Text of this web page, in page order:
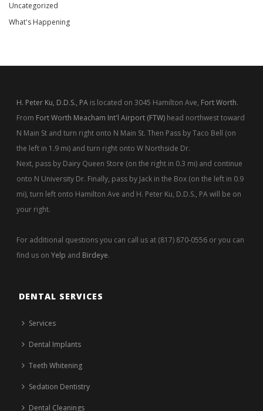
Uncategorized
What's Happening
H. Peter Ku, D.D.S., PA is located on 3045 Hamilton Ave, Fort Worth.
From Fort Worth Meacham Int'l Airport (FTW) head northwest toward
N Main St and turn right onto N Main St. Then Pass by Taco Bell (on
the left in 1.9 mi) and turn right onto W Northside Dr.
Next, pass by Dairy Queen Store (on the right in 0.3 mi) and continue
onto N University Dr. Finally, pass by Jack in the Box (on the left in 0.9
mi), turn left onto Hamilton Ave and H. Peter Ku, D.D.S., PA will be on
your right.
For additional questions you can call us at (817) 870-0556 or you can
find us onYelp and Birdeye.
DENTAL SERVICES
Services
Dental Implants
Teeth Whitening
Sedation Dentistry
Dental Cleanings